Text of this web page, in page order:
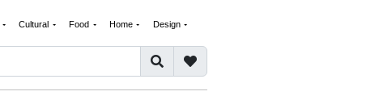
Cultural Food Home Design